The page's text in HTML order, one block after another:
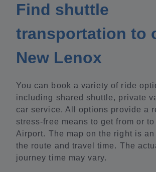
Find shuttle
transportation to
New Lenox
You can book a variety of ride
including shared shuttle, private
car service. All options provide a
stress-free means to get from or to
Airport. The map on the right is
the route and travel time. The
journey time may vary.